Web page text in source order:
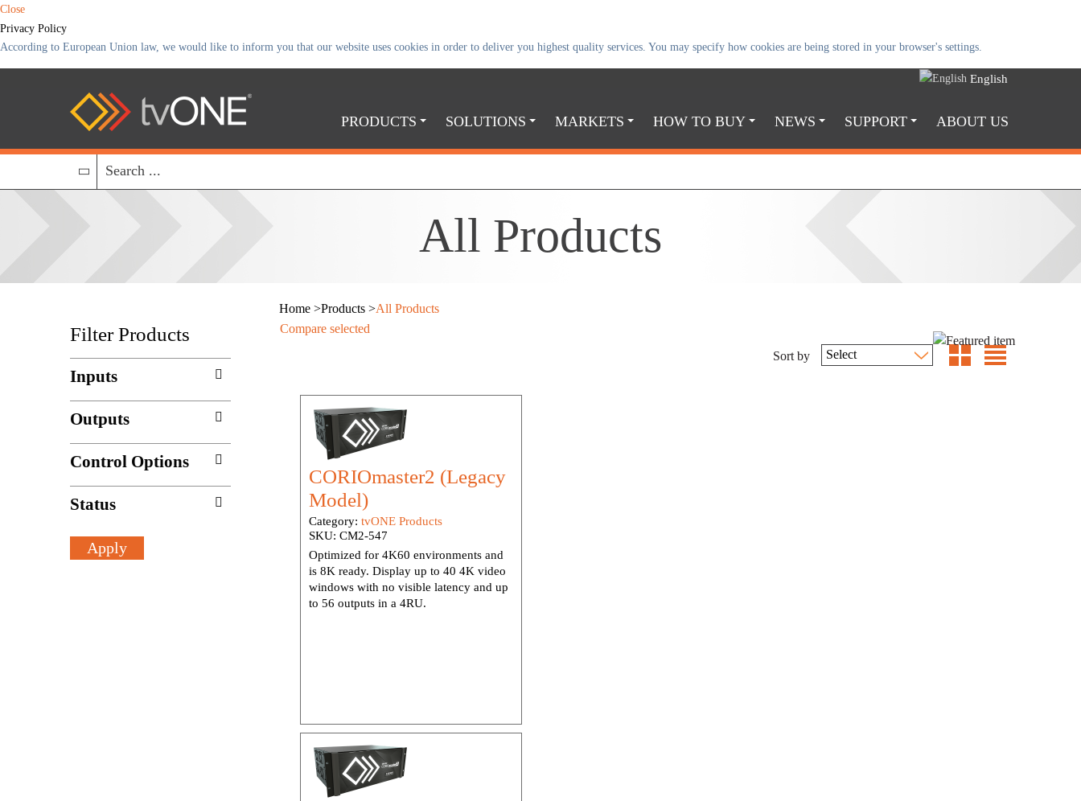
Close
Privacy Policy
According to European Union law, we would like to inform you that our website uses cookies in order to deliver you highest quality services. You may specify how cookies are being stored in your browser's settings.
English
PRODUCTS SOLUTIONS MARKETS HOW TO BUY NEWS SUPPORT ABOUT US
All Products
Filter Products
Inputs
Outputs
Control Options
Status
Home >Products >All Products
Compare selected
Sort by
CORIOmaster2 (Legacy
Model)
Category: tvONE Products
SKU: CM2-547
Optimized for 4K60 environments and
is 8K ready. Display up to 40 4K video
windows with no visible latency and up
to 56 outputs in a 4RU.